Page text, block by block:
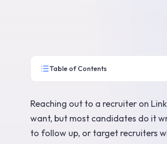
Table of Contents
Reaching out to a recruiter on
want, but most candidates do it
to follow up, or target recruiters